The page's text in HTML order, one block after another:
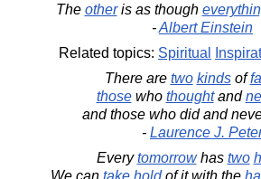
The otheris as though
-Albert Einstein
Related topics: Spiritual
There are two kindsof
thosewho thoughtand
and those who did and
- Laurence J.
Everytomorrowhas two
We can take holdof it with the